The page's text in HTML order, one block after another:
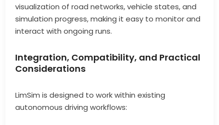
visualization of road networks, vehicle states, and
simulation progress, making it easy to monitor and
interact with ongoing runs.
Integration, Compatibility, and Practical
Considerations
LimSim is designed to work within existing
autonomous driving workflows: